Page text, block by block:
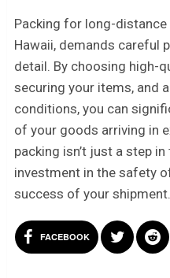
Packing for long-
Hawaii, demands careful
detail. By choosing high-
securing your items, and
conditions, you can
of your goods arriving in
packing isn’t just a step
investment in the safety
success of your shipment.
FACEBOOK